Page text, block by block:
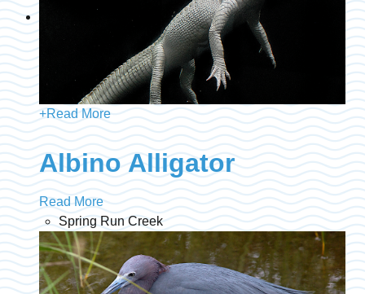
+Read More
Albino Alligator
Read More
Spring Run Creek